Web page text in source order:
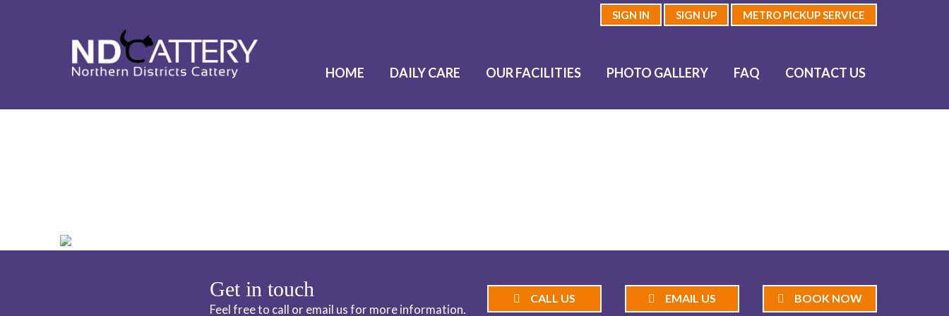
SIGN IN SIGN UP METRO PICKUP SERVICE
HOME DAILY CARE OUR FACILITIES PHOTO GALLERY FAQ CONTACT US
Get in touch
Feel free to call or email us for more information.
CALL US EMAIL US BOOK NOW